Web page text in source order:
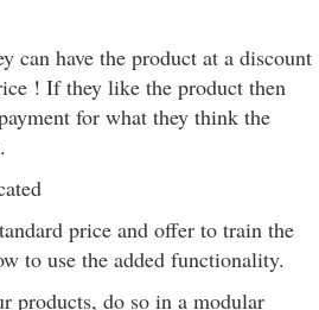
can have the product at a discount
! If they like the product then
for what they think the
price and offer to train the
to use the added functionality.
products, do so in a modular